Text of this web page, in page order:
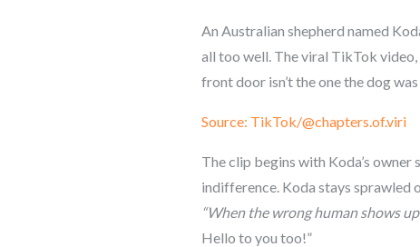
An Australian shepherd named
all too well. The viral TikTok
front door isn’t the one the dog
Source: TikTok/@chapters.of.viri
The clip begins with Koda’s
indifference. Koda stays sprawled
“When the wrong human shows
Hello to you too!”